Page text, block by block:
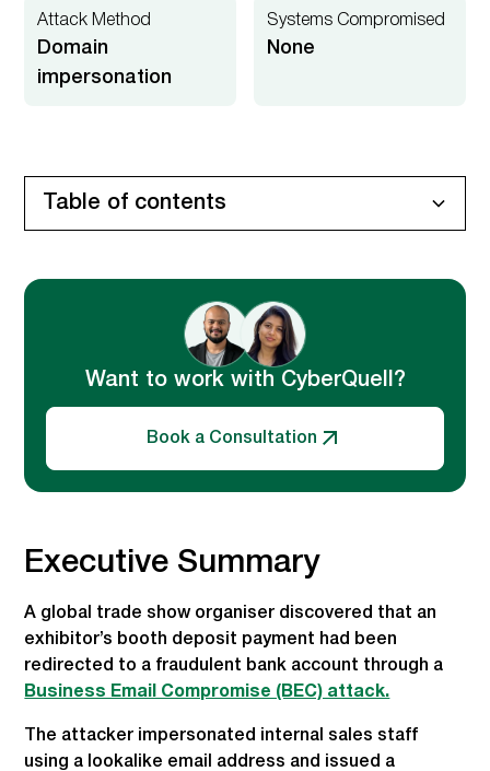
Attack Method
Domain
impersonation
Systems Compromised
None
Table of contents
Want to work with CyberQuell?
Book a Consultation
Executive Summary
A global trade show organiser discovered that an
exhibitor’s booth deposit payment had been
redirected to a fraudulent bank account through a
Business Email Compromise (BEC) attack.
The attacker impersonated internal sales staff
using a lookalike email address and issued a